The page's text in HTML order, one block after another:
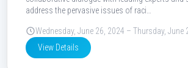
address the pervasive issues of raci…
Wednesday, June 26, 2024 – Thursday, June
View Details